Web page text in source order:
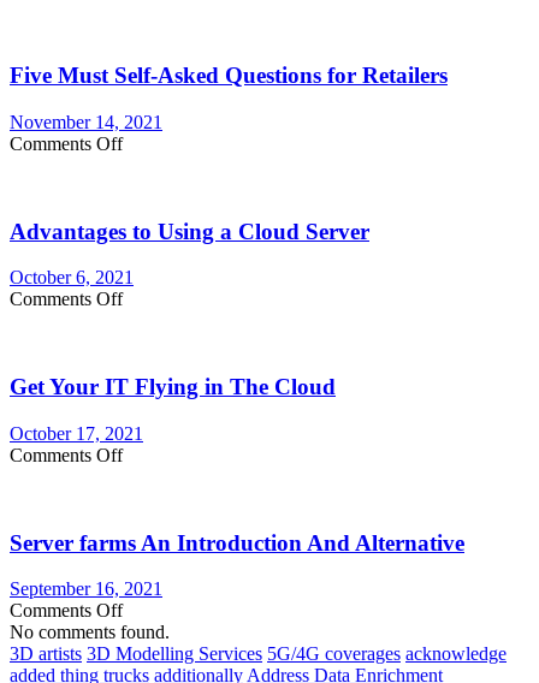
Your
Website
Five Must Self-Asked Questions for Retailers
November 14, 2021
Comments Offon
Asked
for
Retailers
Advantages to Using a Cloud Server
October 6, 2021
Comments Offon
a
Cloud
Server
Get Your IT Flying in The Cloud
October 17, 2021
Comments Offon
Flying
The
Cloud
Server farms An Introduction And Alternative
September 16, 2021
Comments Offon
Server
farms
An
No comments found.
3D artists 3D Modelling Services 5G/4G coverages acknowledge
added thing trucks additionally Address Data Enrichment